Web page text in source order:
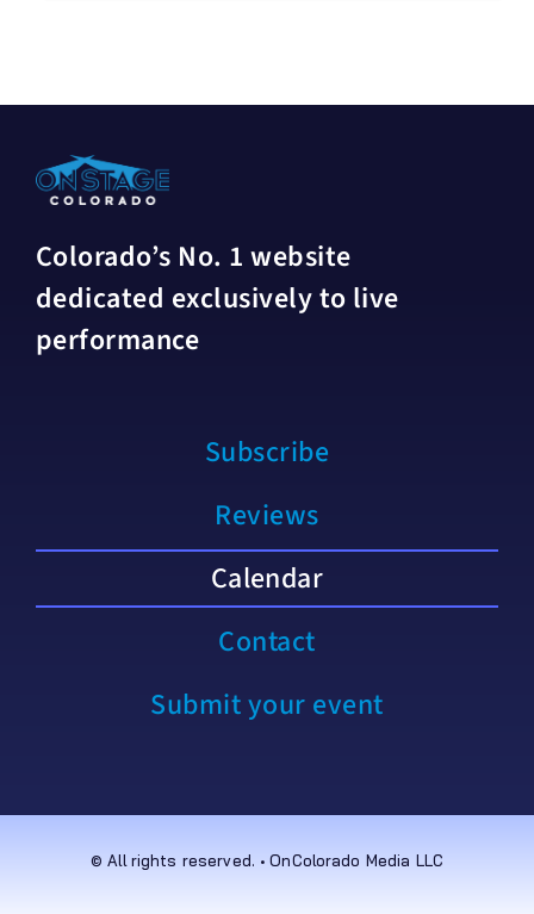
Colorado’s No. 1 website
dedicated exclusively to live
performance
Subscribe
Reviews
Calendar
Contact
Submit your event
© All rights reserved. • OnColorado Media LLC